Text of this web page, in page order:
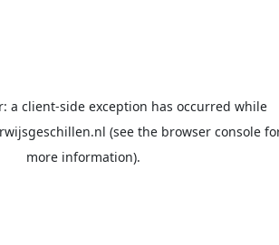
a client-side exception has occurred while
(see the browser console
more information).